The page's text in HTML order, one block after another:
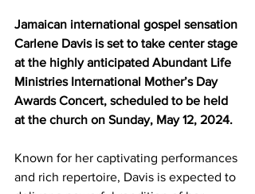
Jamaican international gospel sensation
Carlene Davis is set to take center stage
at the highly anticipated Abundant Life
Ministries International Mother’s Day
Awards Concert, scheduled to be held
at the church on Sunday, May 12, 2024.
Known for her captivating performances
and rich repertoire, Davis is expected to